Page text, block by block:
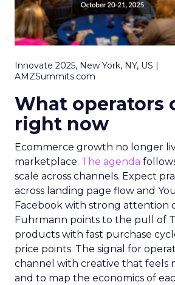
Innovate 2025, New York, NY, US |
AMZSummits.com
What operators
right now
Ecommerce growth no longer
marketplace. The agenda
scale across channels. Expect
across landing page flow and
Facebook with strong attention
Fuhrmann points to the pull of
products with fast purchase
price points. The signal for
channel with creative that feels
and to map the economics of